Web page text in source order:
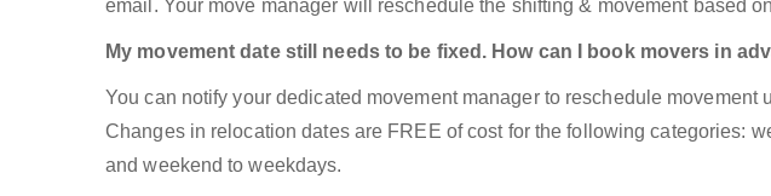
email. Your move manager will reschedule the shifting & movement based
My movement date still needs to be fixed. How can I book movers in
You can notify your dedicated movement manager to reschedule movement
Changes in relocation dates are FREE of cost for the following categories:
and weekend to weekdays.